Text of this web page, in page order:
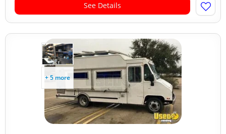
See Details
+ 5 more